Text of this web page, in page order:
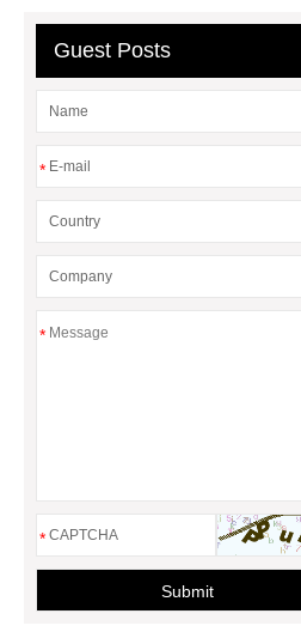
Bulldozer
special hand tools
Guest Posts
*
*
*
Submit